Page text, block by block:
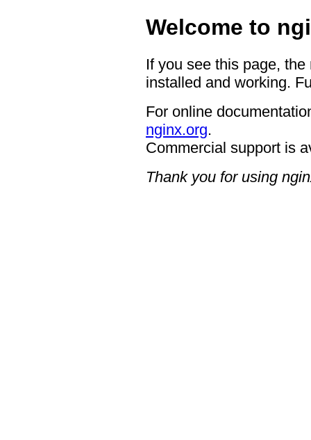
Welcome to
If you see this page,
installed and working.
For online
nginx.org.
Commercial support is
Thank you for using